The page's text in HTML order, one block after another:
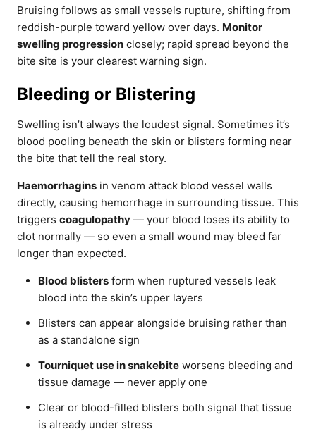
Bruising follows as small vessels rupture, shifting from
reddish-purple toward yellow over days. Monitor
swelling progression closely; rapid spread beyond the
bite site is your clearest warning sign.
Bleeding or Blistering
Swelling isn’t always the loudest signal. Sometimes it’s
blood pooling beneath the skin or blisters forming near
the bite that tell the real story.
Haemorrhagins in venom attack blood vessel walls
directly, causing hemorrhage in surrounding tissue. This
triggers coagulopathy — your blood loses its ability to
clot normally — so even a small wound may bleed far
longer than expected.
Blood blisters form when ruptured vessels leak
blood into the skin’s upper layers
Blisters can appear alongside bruising rather than
as a standalone sign
Tourniquet use in snakebite worsens bleeding and
tissue damage — never apply one
Clear or blood-filled blisters both signal that tissue
is already under stress